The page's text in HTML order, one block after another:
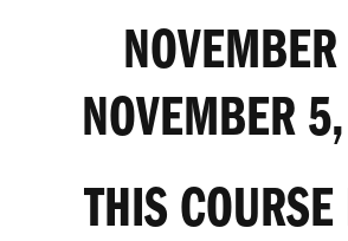
NOVEMBER
THIS